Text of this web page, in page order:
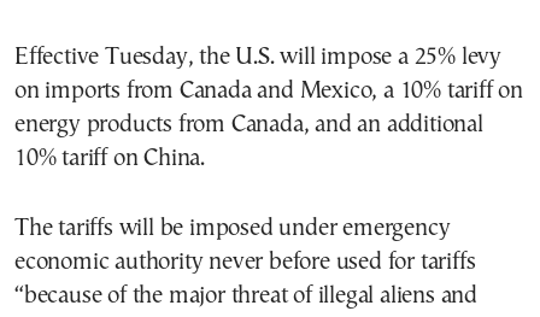
Effective Tuesday, the U.S. will impose a 25% levy
on imports from Canada and Mexico, a 10% tariff on
energy products from Canada, and an additional
10% tariff on China.
The tariffs will be imposed under emergency
economic authority never before used for tariffs
“because of the major threat of illegal aliens and